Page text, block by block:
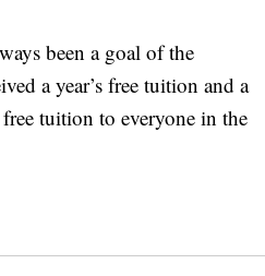
been a goal of the
a year’s free tuition and a
tuition to everyone in the